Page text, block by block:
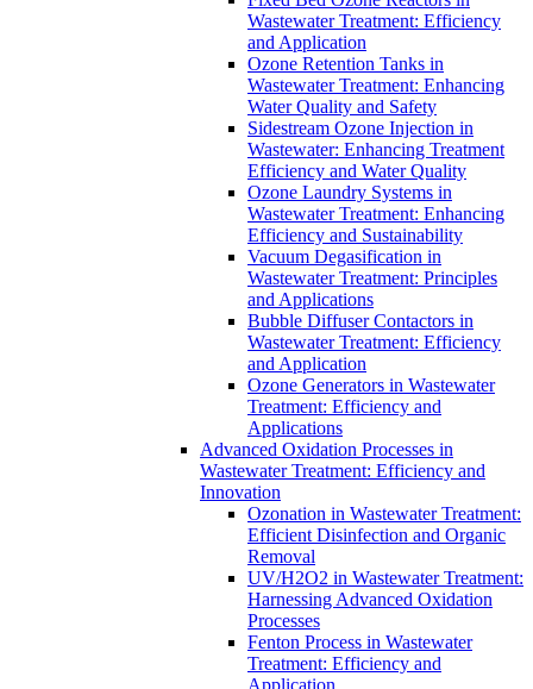
Wastewater Treatment: Efficiency
and Application
Ozone Retention Tanks in
Wastewater Treatment: Enhancing
Water Quality and Safety
Sidestream Ozone Injection in
Wastewater: Enhancing Treatment
Efficiency and Water Quality
Ozone Laundry Systems in
Wastewater Treatment: Enhancing
Efficiency and Sustainability
Vacuum Degasification in
Wastewater Treatment: Principles
and Applications
Bubble Diffuser Contactors in
Wastewater Treatment: Efficiency
and Application
Ozone Generators in Wastewater
Treatment: Efficiency and
Applications
Advanced Oxidation Processes in
Wastewater Treatment: Efficiency and
Innovation
Ozonation in Wastewater Treatment:
Efficient Disinfection and Organic
Removal
UV/H2O2 in Wastewater Treatment:
Harnessing Advanced Oxidation
Processes
Fenton Process in Wastewater
Treatment: Efficiency and
Application